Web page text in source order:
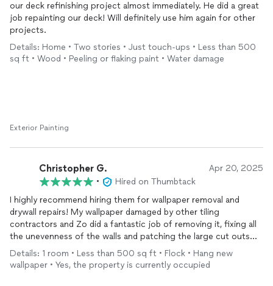
our deck refinishing project almost immediately. He did a great
job repainting our deck! Will definitely use him again for other
projects.
Details: Home • Two stories • Just touch-ups • Less than 500
sq ft • Wood • Peeling or flaking paint • Water damage
Exterior Painting
Christopher G. Apr 20, 2025
•
Hired on Thumbtack
I highly recommend hiring them for wallpaper removal and
drywall repairs! My wallpaper damaged by other tiling
contractors and Zo did a fantastic job of removing it, fixing all
the unevenness of the walls and patching the large cut outs
that other plumbing and electrical contractors made from my
bathroom renovation. I will definitely hire them again to
complete the
painting work next. Thanks Zo!
Details: 1 room • Less than 500 sq ft • Flock • Hang new
wallpaper • Yes, the property is currently occupied